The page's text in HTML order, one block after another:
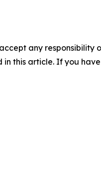
any
this article. If you